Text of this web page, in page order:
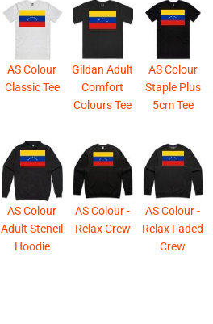
AS Colour
Classic Tee
Gildan Adult
Comfort
Colours Tee
AS Colour
Staple Plus
5cm Tee
AS Colour
Adult Stencil
Hoodie
AS Colour -
Relax Crew
AS Colour -
Relax Faded
Crew